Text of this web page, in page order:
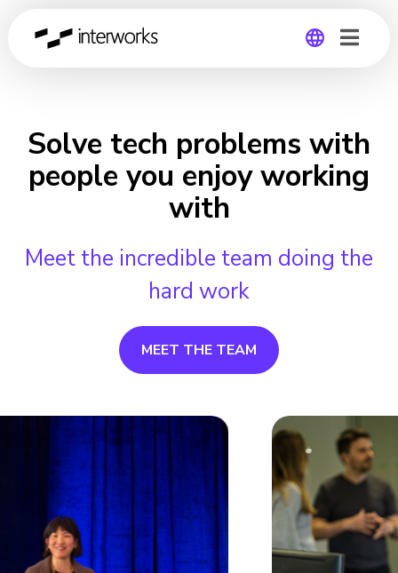
Germany
Solve tech problems with
people you enjoy working
with
Meet the incredible team doing the
hard work
MEET THE TEAM